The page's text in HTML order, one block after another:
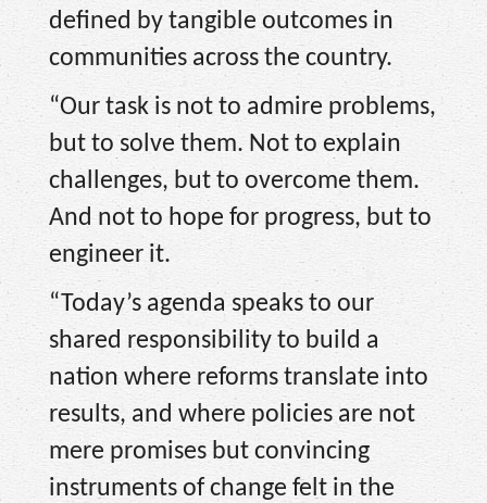
defined by tangible outcomes in
communities across the country.
“Our task is not to admire problems,
but to solve them. Not to explain
challenges, but to overcome them.
And not to hope for progress, but to
engineer it.
“Today’s agenda speaks to our
shared responsibility to build a
nation where reforms translate into
results, and where policies are not
mere promises but convincing
instruments of change felt in the